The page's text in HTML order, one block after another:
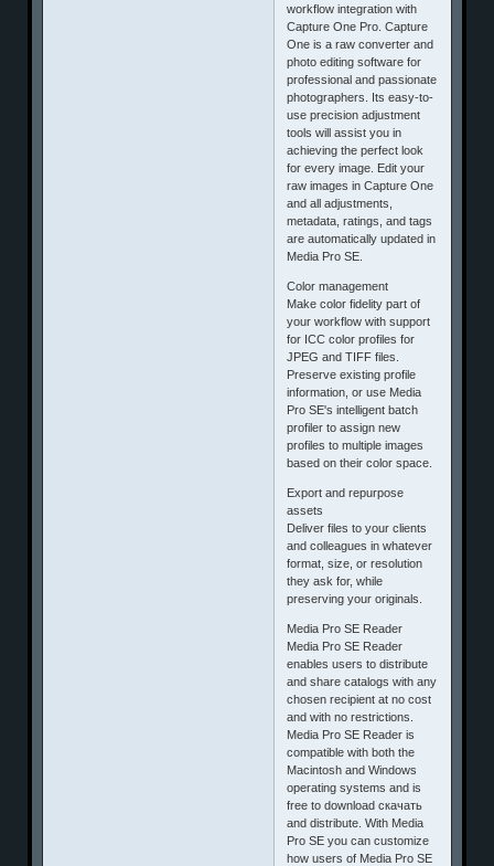
workflow integration with
Capture One Pro. Capture
One is a raw converter and
photo editing software for
professional and passionate
photographers. Its easy-to-
use precision adjustment
tools will assist you in
achieving the perfect look
for every image. Edit your
raw images in Capture One
and all adjustments,
metadata, ratings, and tags
are automatically updated in
Media Pro SE.
Color management
Make color fidelity part of
your workflow with support
for ICC color profiles for
JPEG and TIFF files.
Preserve existing profile
information, or use Media
Pro SE's intelligent batch
profiler to assign new
profiles to multiple images
based on their color space.
Export and repurpose
assets
Deliver files to your clients
and colleagues in whatever
format, size, or resolution
they ask for, while
preserving your originals.
Media Pro SE Reader
Media Pro SE Reader
enables users to distribute
and share catalogs with any
chosen recipient at no cost
and with no restrictions.
Media Pro SE Reader is
compatible with both the
Macintosh and Windows
operating systems and is
free to download скачать
and distribute. With Media
Pro SE you can customize
how users of Media Pro SE